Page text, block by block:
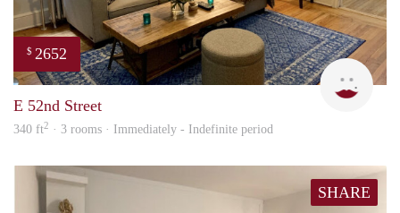
$ 2652
Erica
E 52nd Street
340 ft2 · 3 rooms · Immediately - Indefinite period
SHARE